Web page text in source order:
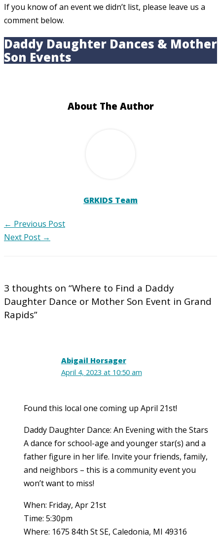
If you know of an event we didn’t list, please leave us a
comment below.
Daddy Daughter Dances & Mother
Son Events
About The Author
GRKIDS Team
← Previous Post
Next Post →
3 thoughts on “Where to Find a Daddy
Daughter Dance or Mother Son Event in Grand
Rapids”
Abigail Horsager
April 4, 2023 at 10:50 am
Found this local one coming up April 21st!
Daddy Daughter Dance: An Evening with the Stars
A dance for school-age and younger star(s) and a
father figure in her life. Invite your friends, family,
and neighbors – this is a community event you
won’t want to miss!
When: Friday, Apr 21st
Time: 5:30pm
Where: 1675 84th St SE, Caledonia, MI 49316